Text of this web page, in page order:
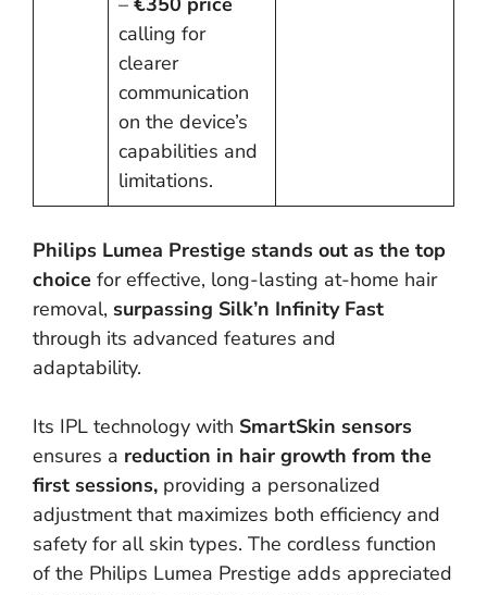
calling for
clearer
communication
on the device’s
capabilities and
limitations.
Philips Lumea Prestige stands out as the top
choice for effective, long-lasting at-home hair
removal, surpassing Silk’n Infinity Fast
through its advanced features and
adaptability.
Its IPL technology with SmartSkin sensors
ensures a reduction in hair growth from the
first sessions, providing a personalized
adjustment that maximizes both efficiency and
safety for all skin types. The cordless function
of the Philips Lumea Prestige adds appreciated